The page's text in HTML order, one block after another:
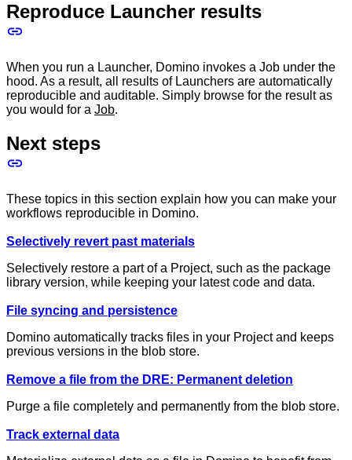
Reproduce Launcher results
When you run a Launcher, Domino invokes a Job under the
hood. As a result, all results of Launchers are automatically
reproducible and auditable. Simply browse for the result as
you would for a Job.
Next steps
These topics in this section explain how you can make your
workflows reproducible in Domino.
Selectively revert past materials
Selectively restore a part of a Project, such as the package
library version, while keeping your latest code and data.
File syncing and persistence
Domino automatically tracks files in your Project and keeps
previous versions in the blob store.
Remove a file from the DRE: Permanent deletion
Purge a file completely and permanently from the blob store.
Track external data